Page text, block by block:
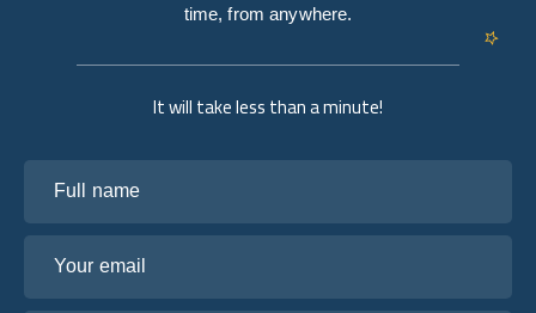
It will take less than a minute!
time, from anywhere.